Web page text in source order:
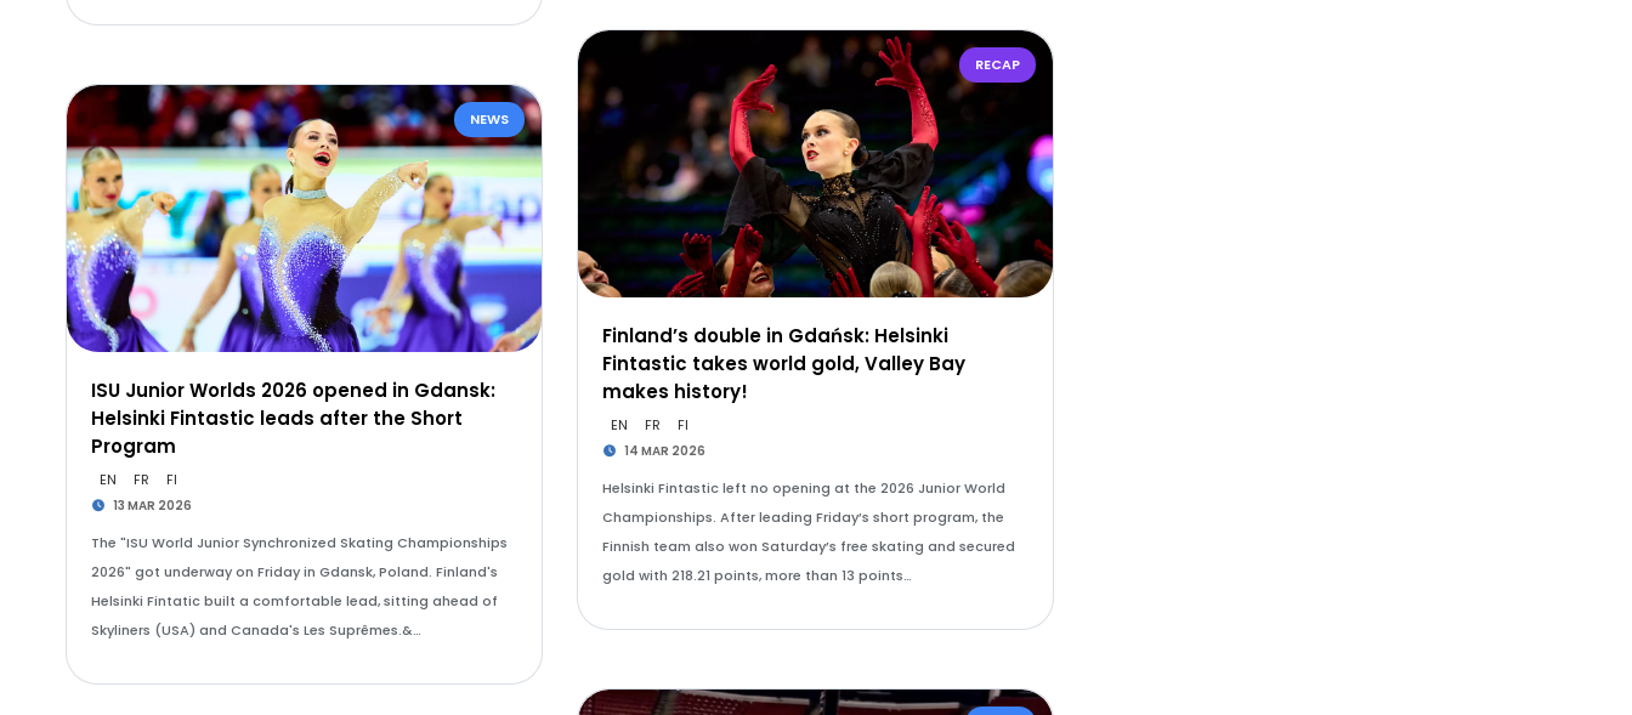
RECAP
Finland’s double in Gdańsk: Helsinki
Fintastic takes world gold, Valley Bay
makes history!
EN FR FI
14 MAR 2026
Helsinki Fintastic left no opening at the 2026 Junior World
Championships. After leading Friday’s short program, the
Finnish team also won Saturday’s free skating and secured
gold with 218.21 points, more than 13 points…
NEWS
ISU Junior Worlds 2026 opened in Gdansk:
Helsinki Fintastic leads after the Short
Program
EN FR FI
13 MAR 2026
The "ISU World Junior Synchronized Skating Championships
2026" got underway on Friday in Gdansk, Poland. Finland's
Helsinki Fintatic built a comfortable lead, sitting ahead of
Skyliners (USA) and Canada's Les Suprêmes.&…